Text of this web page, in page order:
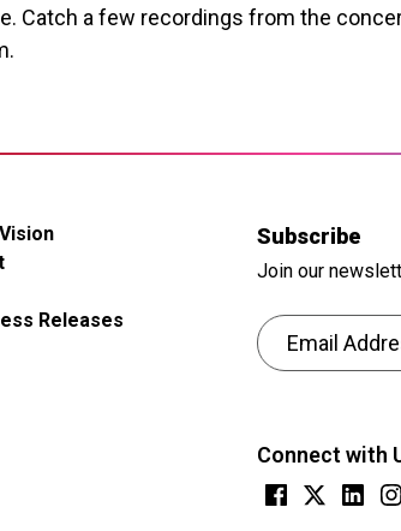
Catch a few recordings from the
Releases
Subscribe
Join our
Email Address
is
for
Connect with